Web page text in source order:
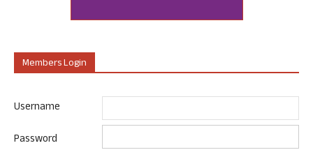
Members Login
Username
Password